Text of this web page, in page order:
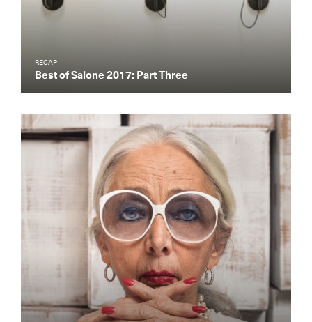
RECAP
Best of Salone 2017: Part Three